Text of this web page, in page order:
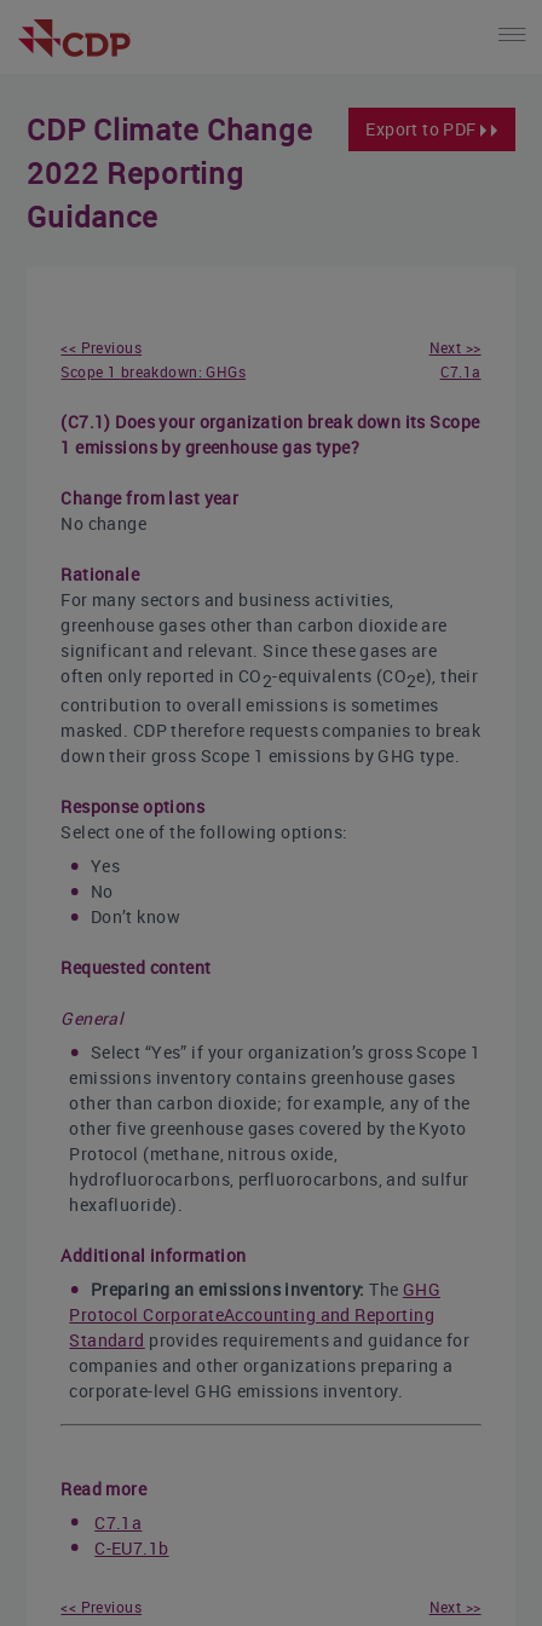
Export to PDF
CDP Climate Change
2022 Reporting
Guidance
<< Previous
Scope 1 breakdown: GHGs
Next >>
C7.1a
(C7.1) Does your organization break down its Scope
1 emissions by greenhouse gas type?
Change from last year
No change
Rationale
For many sectors and business activities,
greenhouse gases other than carbon dioxide are
significant and relevant. Since these gases are
often only reported in CO2-equivalents (CO2e), their
contribution to overall emissions is sometimes
masked. CDP therefore requests companies to break
down their gross Scope 1 emissions by GHG type.
Response options
Select one of the following options:
Yes
No
Don’t know
Requested content
General
Select “Yes” if your organization’s gross Scope 1
emissions inventory contains greenhouse gases
other than carbon dioxide; for example, any of the
other five greenhouse gases covered by the Kyoto
Protocol (methane, nitrous oxide,
hydrofluorocarbons, perfluorocarbons, and sulfur
hexafluoride).
Additional information
Preparing an emissions inventory: The GHG
Protocol CorporateAccounting and Reporting
Standard provides requirements and guidance for
companies and other organizations preparing a
corporate-level GHG emissions inventory.
Read more
C7.1a
C-EU7.1b
<< Previous
Next >>